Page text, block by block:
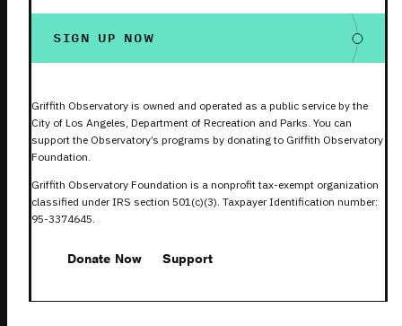
SIGN UP NOW
Griffith Observatory is owned and operated as a public service by the
City of Los Angeles, Department of Recreation and Parks. You can
support the Observatory’s programs by donating to Griffith Observatory
Foundation.
Griffith Observatory Foundation is a nonprofit tax-exempt organization
classified under IRS section 501(c)(3). Taxpayer Identification number:
95-3374645.
Donate Now Support